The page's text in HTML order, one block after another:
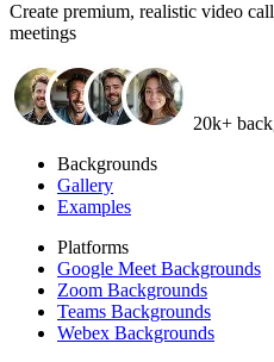
Create premium, realistic video
meetings
20k+
Backgrounds
Gallery
Examples
Platforms
Google Meet Backgrounds
Zoom Backgrounds
Teams Backgrounds
Webex Backgrounds